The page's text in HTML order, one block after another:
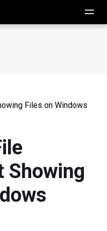
Files on Windows
Showing